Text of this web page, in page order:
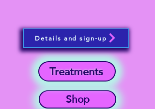
Shop
Treatments
Details and sign-up